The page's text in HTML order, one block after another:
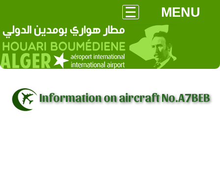
MENU
Information on aircraft No.A7BEB